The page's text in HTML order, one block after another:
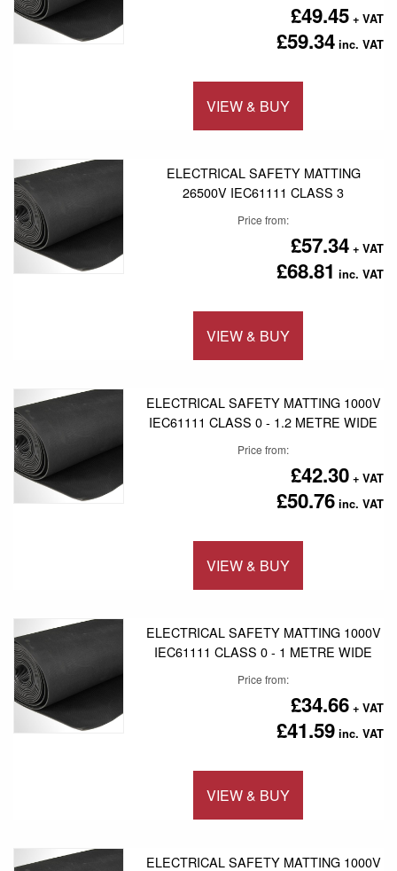
£59.34
£49.45
VIEW & BUY
ELECTRICAL SAFETY MATTING
26500V IEC61111 CLASS 3
Price from
£68.81
£57.34
VIEW & BUY
ELECTRICAL SAFETY MATTING 1000V
IEC61111 CLASS 0 - 1.2 METRE WIDE
Price from
£50.76
£42.30
VIEW & BUY
ELECTRICAL SAFETY MATTING 1000V
IEC61111 CLASS 0 - 1 METRE WIDE
Price from
£41.59
£34.66
VIEW & BUY
ELECTRICAL SAFETY MATTING 1000V